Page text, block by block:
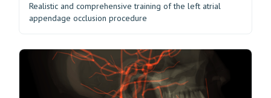
Realistic and comprehensive training of the left atrial
appendage occlusion procedure